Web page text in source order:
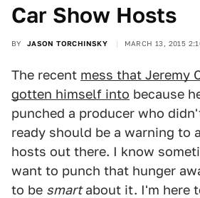
Car Show Hosts
BY JASON TORCHINSKY MARCH 13, 2015
The recent mess that Jeremy
gotten himself into because
punched a producer who
ready should be a warning to
hosts out there. I know
want to punch that hunger
to be smartabout it. I'm here